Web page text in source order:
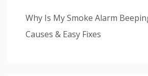
Why Is My Smoke Alarm
Causes & Easy Fixes